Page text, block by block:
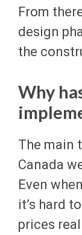
From
design
the
Why
The main
Canada
Even
it’s hard
prices